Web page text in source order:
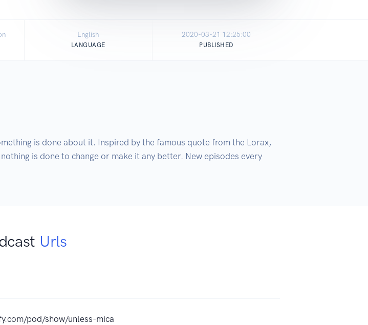
English
LANGUAGE
2020-03-21 12:25:00
PUBLISHED
is done about it. Inspired by the famous quote from the Lorax,
is done to change or make it any better. New episodes every
Urls
pod/show/unless-mica